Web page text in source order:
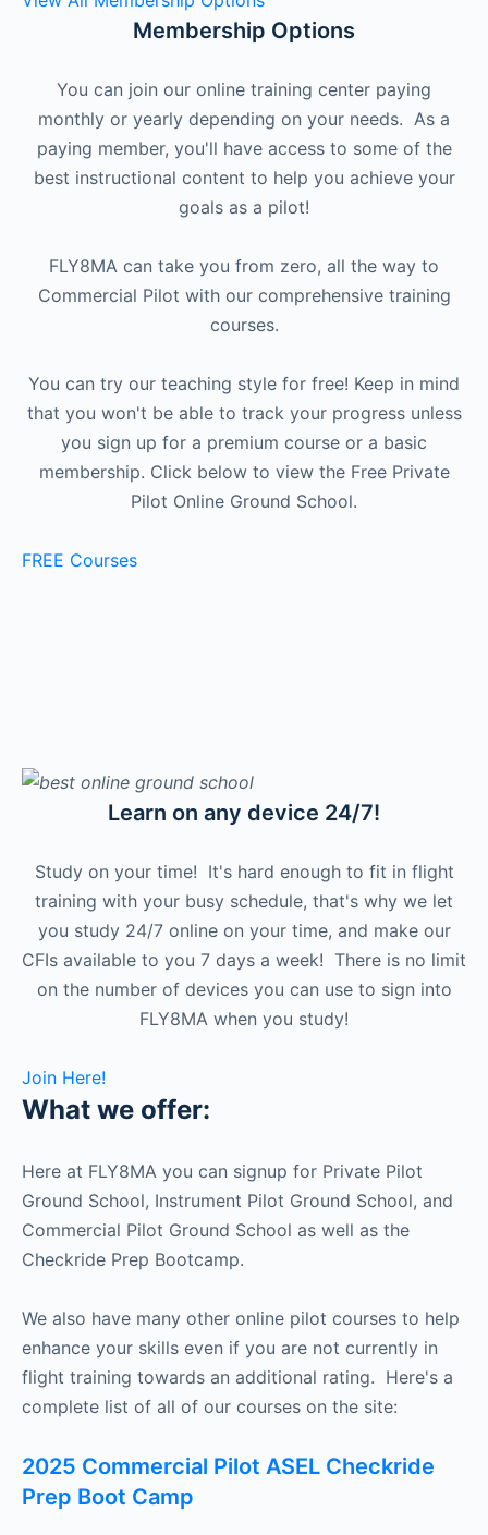
Membership Options
You can join our online training center paying
monthly or yearly depending on your needs. As a
paying member, you'll have access to some of the
best instructional content to help you achieve your
goals as a pilot!
FLY8MA can take you from zero, all the way to
Commercial Pilot with our comprehensive training
courses.
You can try our teaching style for free! Keep in mind
that you won't be able to track your progress unless
you sign up for a premium course or a basic
membership. Click below to view the Free Private
Pilot Online Ground School.
FREE Courses
Learn on any device 24/7!
Study on your time! It's hard enough to fit in flight
training with your busy schedule, that's why we let
you study 24/7 online on your time, and make our
CFIs available to you 7 days a week! There is no limit
on the number of devices you can use to sign into
FLY8MA when you study!
Join Here!
What we offer:
Here at FLY8MA you can signup for Private Pilot
Ground School, Instrument Pilot Ground School, and
Commercial Pilot Ground School as well as the
Checkride Prep Bootcamp.
We also have many other online pilot courses to help
enhance your skills even if you are not currently in
flight training towards an additional rating. Here's a
complete list of all of our courses on the site:
2025 Commercial Pilot ASEL Checkride
Prep Boot Camp